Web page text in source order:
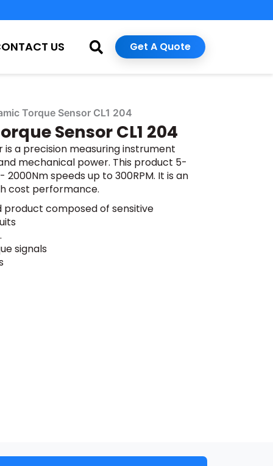
US Get A Quote
Torque Sensor CL1 204
Sensor CL1 204
is a precision measuring instrument
mechanical power. This product 5-
2000Nm speeds up to 300RPM. It is an
cost performance.
product composed of sensitive
signals